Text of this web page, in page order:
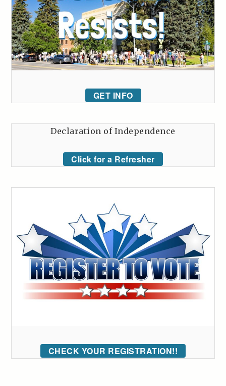
GET INFO
Declaration of Independence
Click for a Refresher
CHECK YOUR REGISTRATION!!